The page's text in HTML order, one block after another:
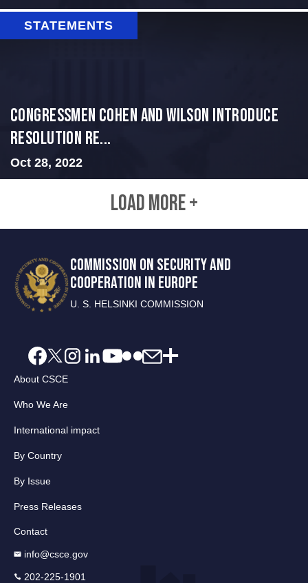
STATEMENTS
Congressmen Cohen and Wilson Introduce
Resolution Re...
Oct 28, 2022
LOAD MORE +
COMMISSION ON SECURITY AND
COOPERATION IN EUROPE
U. S. HELSINKI COMMISSION
About CSCE
Who We Are
International impact
By Country
By Issue
Press Releases
Contact
info@csce.gov
202-225-1901